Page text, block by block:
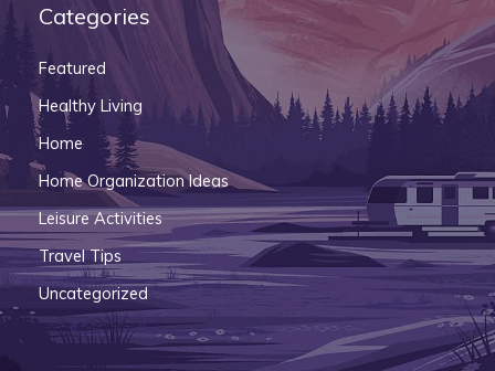
Categories
Featured
Healthy Living
Home
Home Organization Ideas
Leisure Activities
Travel Tips
Uncategorized